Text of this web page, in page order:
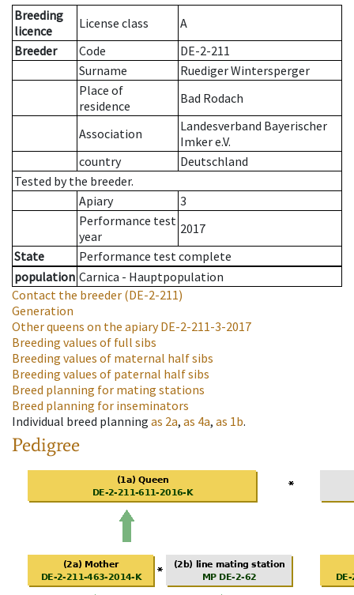
Breeding
licence
License class
A
Breeder
Code
DE-2-211
Surname
Ruediger Wintersperger
Place of
residence
Bad Rodach
Association
Landesverband Bayerischer
Imker e.V.
country
Deutschland
Tested by the breeder.
Apiary
3
Performance test
year
2017
State
Performance test complete
population Carnica - Hauptpopulation
Contact the breeder (DE-2-211)
Generation
Other queens on the apiaryDE-2-211-3-2017
Breeding values of full sibs
Breeding values of maternal half sibs
Breeding values of paternal half sibs
Breed planning for mating stations
Breed planning for inseminators
Individual breed planning as 2a, as 4a, as 1b.
Pedigree